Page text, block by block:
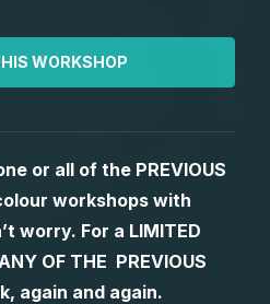
WORKSHOP
or all of the PREVIOUS
workshops with
worry. For a LIMITED
OF THE PREVIOUS
again and again.